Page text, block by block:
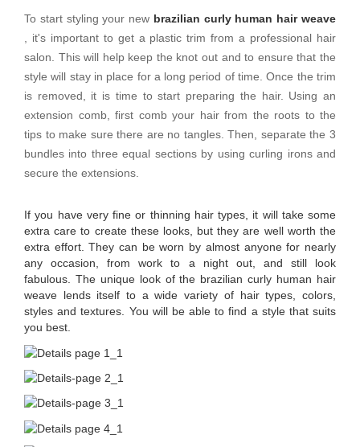
To start styling your new brazilian curly human hair weave
, it's important to get a plastic trim from a professional hair
salon. This will help keep the knot out and to ensure that the
style will stay in place for a long period of time. Once the trim
is removed, it is time to start preparing the hair. Using an
extension comb, first comb your hair from the roots to the
tips to make sure there are no tangles. Then, separate the 3
bundles into three equal sections by using curling irons and
secure the extensions.
If you have very fine or thinning hair types, it will take some
extra care to create these looks, but they are well worth the
extra effort. They can be worn by almost anyone for nearly
any occasion, from work to a night out, and still look
fabulous. The unique look of the brazilian curly human hair
weave lends itself to a wide variety of hair types, colors,
styles and textures. You will be able to find a style that suits
you best.